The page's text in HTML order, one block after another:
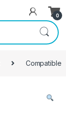
0
Compatible